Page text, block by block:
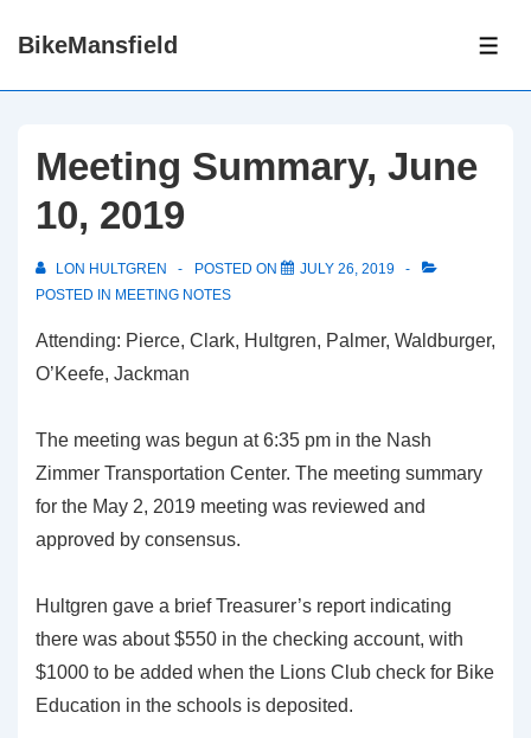
SkipBikeMansfield
Meeting Summary, June
10, 2019
LON HULTGREN POSTED ON
JULY 26, 2019
POSTED IN MEETING NOTES
Attending: Pierce, Clark, Hultgren, Palmer, Waldburger,
O’Keefe, Jackman
The meeting was begun at 6:35 pm in the Nash
Zimmer Transportation Center. The meeting summary
for the May 2, 2019 meeting was reviewed and
approved by consensus.
Hultgren gave a brief Treasurer’s report indicating
there was about $550 in the checking account, with
$1000 to be added when the Lions Club check for Bike
Education in the schools is deposited.